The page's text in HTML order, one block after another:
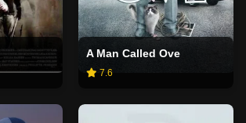
A Man Called Ove
7.6